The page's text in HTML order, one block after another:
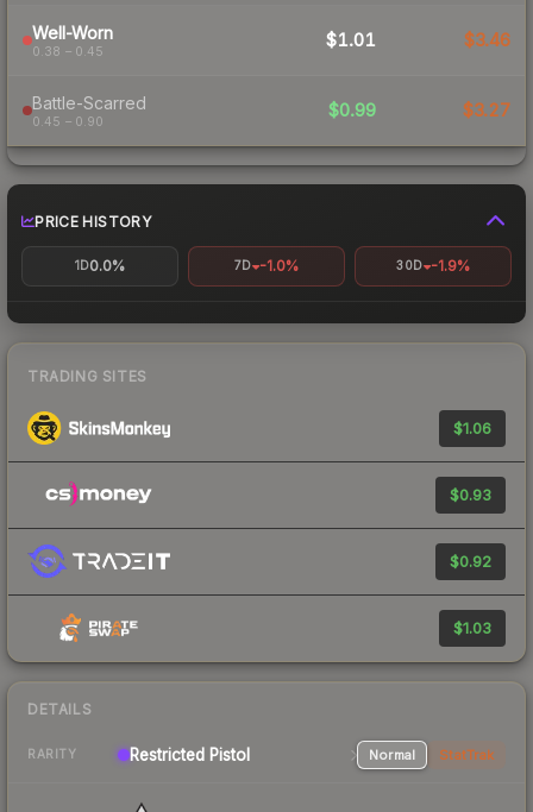
Well-Worn
0.38 – 0.45
$1.01 $3.46
Battle-Scarred
0.45 – 0.90
$0.99 $3.27
PRICE HISTORY
1D0.0% 7D -1.0% 30D -1.9%
TRADING SITES
$1.06
$0.93
$0.92
$1.03
DETAILS
RARITY Restricted Pistol Normal StatTrak